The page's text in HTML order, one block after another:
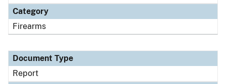
Category
Firearms
Document Type
Report